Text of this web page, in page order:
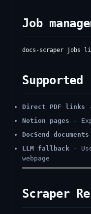
Job
Supported
Direct PDF links
Notion pages -
DocSend documents
LLM fallback -
webpage
Scraper